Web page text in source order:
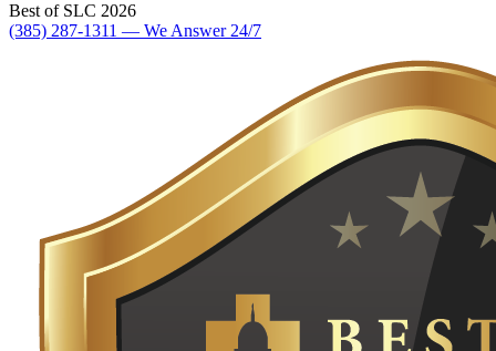
Best of SLC 2026
(385) 287-1311 — We Answer 24/7